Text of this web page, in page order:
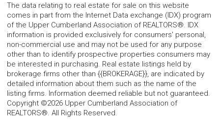
The data relating to real estate for sale on this website
comes in part from the Internet Data exchange (IDX) program
of the Upper Cumberland Association of REALTORS®. IDX
information is provided exclusively for consumers' personal,
non-commercial use and may not be used for any purpose
other than to identify prospective properties consumers may
be interested in purchasing. Real estate listings held by
brokerage firms other than {{BROKERAGE}}, are indicated by
detailed information about them such as the name of the
listing firms. Information deemed reliable but not guaranteed.
Copyright ©2026 Upper Cumberland Association of
REALTORS®. All Rights Reserved.